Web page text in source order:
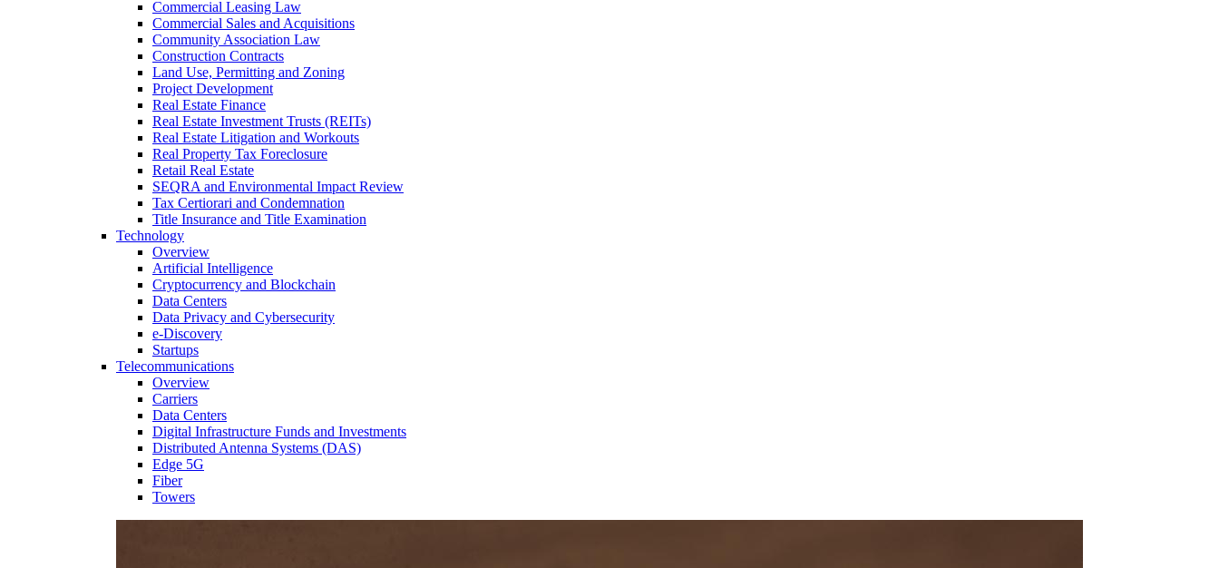
Commercial Leasing Law
Commercial Sales and Acquisitions
Community Association Law
Construction Contracts
Land Use, Permitting and Zoning
Project Development
Real Estate Finance
Real Estate Investment Trusts (REITs)
Real Estate Litigation and Workouts
Real Property Tax Foreclosure
Retail Real Estate
SEQRA and Environmental Impact Review
Tax Certiorari and Condemnation
Title Insurance and Title Examination
Technology
Overview
Artificial Intelligence
Cryptocurrency and Blockchain
Data Centers
Data Privacy and Cybersecurity
e-Discovery
Startups
Telecommunications
Overview
Carriers
Data Centers
Digital Infrastructure Funds and Investments
Distributed Antenna Systems (DAS)
Edge 5G
Fiber
Towers